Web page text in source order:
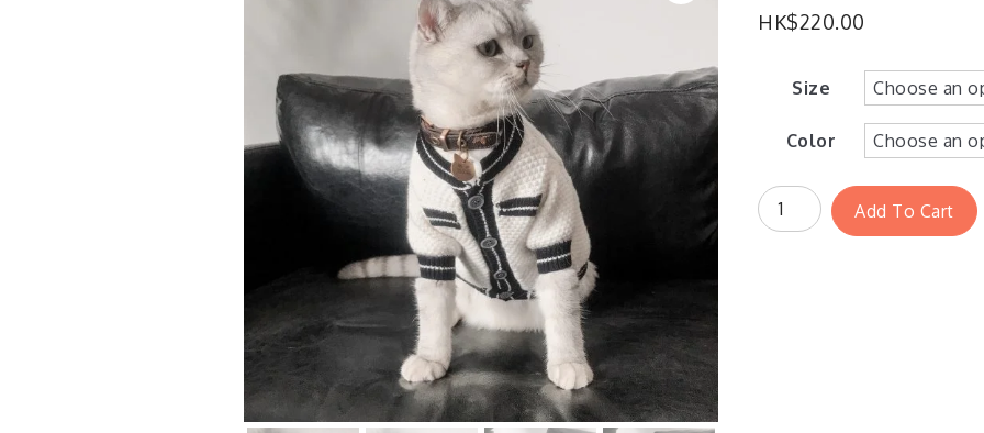
HK$220.00
Size
Color
Add To Cart